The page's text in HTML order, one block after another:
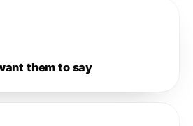
them to say